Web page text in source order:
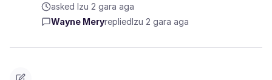
asked Izu 2 gara aga
Wayne Meryreplied Izu 2 gara aga